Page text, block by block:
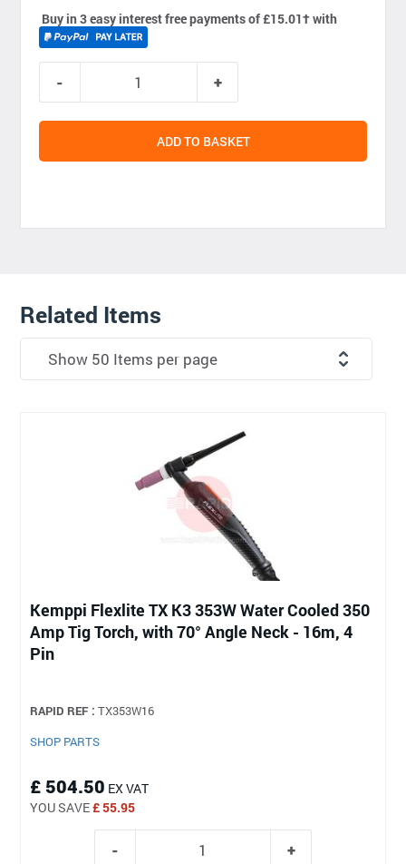
Buy in 3 easy interest free payments of £15.01†with
ADD TO BASKET
Related Items
Kemppi Flexlite TX K3 353W Water Cooled 350
Amp Tig Torch, with 70° Angle Neck - 16m, 4
Pin
RAPID REF : TX353W16
SHOP PARTS
£ 504.50 EX VAT
YOU SAVE£ 55.95